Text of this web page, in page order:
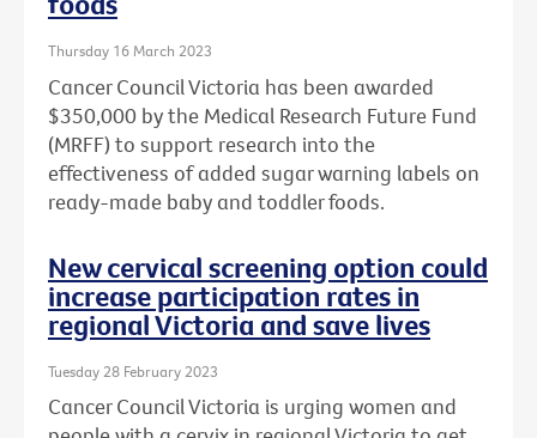
Thursday 16 March 2023
Cancer Council Victoria has been awarded
$350,000 by the Medical Research Future Fund
(MRFF) to support research into the
effectiveness of added sugar warning labels on
ready-made baby and toddler foods.
New cervical screening option could
increase participation rates in
regional Victoria and save lives
Tuesday 28 February 2023
Cancer Council Victoria is urging women and